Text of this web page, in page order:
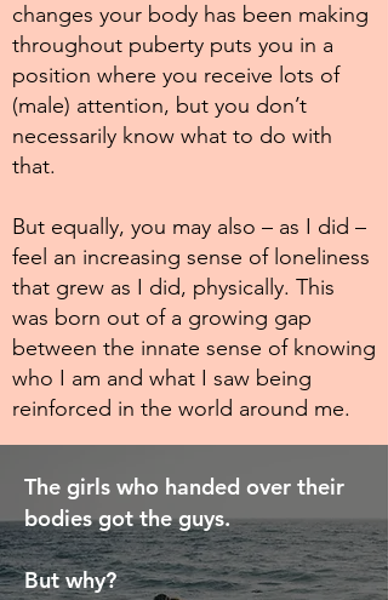
changes your body has been making
throughout puberty puts you in a
position where you receive lots of
(male) attention, but you don’t
necessarily know what to do with
that.
But equally, you may also – as I did –
feel an increasing sense of loneliness
that grew as I did, physically. This
was born out of a growing gap
between the innate sense of knowing
who I am and what I saw being
reinforced in the world around me.
The girls who handed over their
bodies got the guys.
But why?